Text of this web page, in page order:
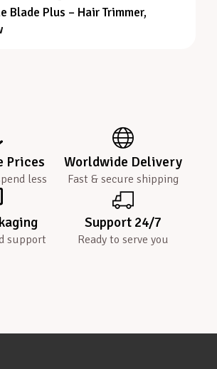
Blade Plus – Hair Trimmer,
Prices
less
Worldwide Delivery
Fast & secure shipping
support
Support 24/7
Ready to serve you